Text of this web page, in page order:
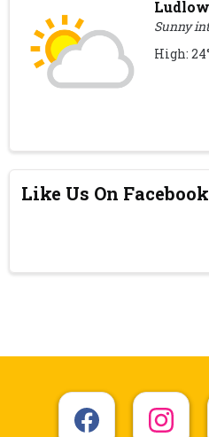
Ludlow
Sunny
High:
Like Us On Facebook